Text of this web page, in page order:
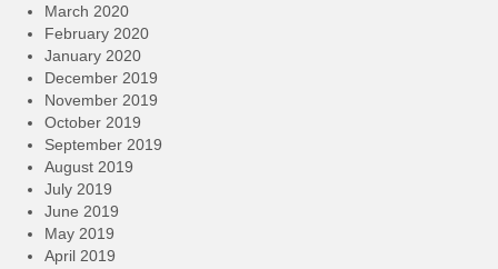
March 2020
February 2020
January 2020
December 2019
November 2019
October 2019
September 2019
August 2019
July 2019
June 2019
May 2019
April 2019